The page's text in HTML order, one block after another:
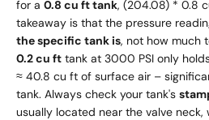
for a 0.8 cu ft tank, (204.08) * 0.8
takeaway is that the pressure
the specific tank is, not how much
0.2 cu ft tank at 3000 PSI only
≈ 40.8 cu ft of surface air –
tank. Always check your tank's
usually located near the valve